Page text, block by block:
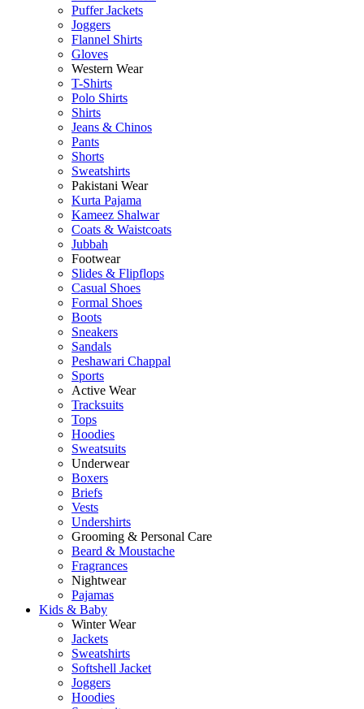
Puffer Jackets
Joggers
Flannel Shirts
Gloves
Western Wear
T-Shirts
Polo Shirts
Shirts
Jeans & Chinos
Pants
Shorts
Sweatshirts
Pakistani Wear
Kurta Pajama
Kameez Shalwar
Coats & Waistcoats
Jubbah
Footwear
Slides & Flipflops
Casual Shoes
Formal Shoes
Boots
Sneakers
Sandals
Peshawari Chappal
Sports
Active Wear
Tracksuits
Tops
Hoodies
Sweatsuits
Underwear
Boxers
Briefs
Vests
Undershirts
Grooming & Personal Care
Beard & Moustache
Fragrances
Nightwear
Pajamas
Kids & Baby
Winter Wear
Jackets
Sweatshirts
Softshell Jacket
Joggers
Hoodies